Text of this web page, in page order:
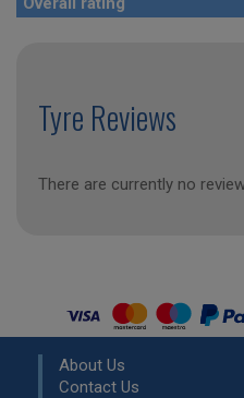
Tyre Reviews
There are currently no
About Us
Contact Us